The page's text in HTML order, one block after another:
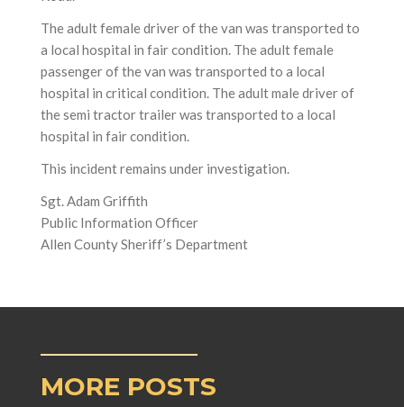
The adult female driver of the van was transported to
a local hospital in fair condition. The adult female
passenger of the van was transported to a local
hospital in critical condition. The adult male driver of
the semi tractor trailer was transported to a local
hospital in fair condition.
This incident remains under investigation.
Sgt. Adam Griffith
Public Information Officer
Allen County Sheriff’s Department
MORE POSTS